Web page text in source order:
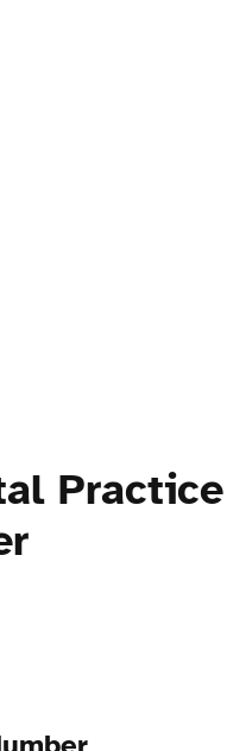
Practice